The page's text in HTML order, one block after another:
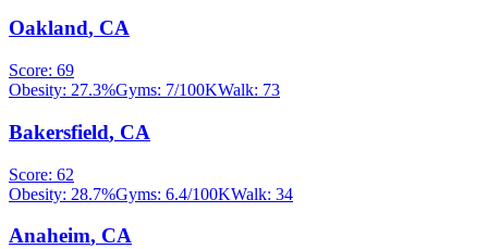
Oakland, CA
Score: 69
Obesity: 27.3%Gyms: 7/100KWalk: 73
Bakersfield, CA
Score: 62
Obesity: 28.7%Gyms: 6.4/100KWalk: 34
Anaheim, CA